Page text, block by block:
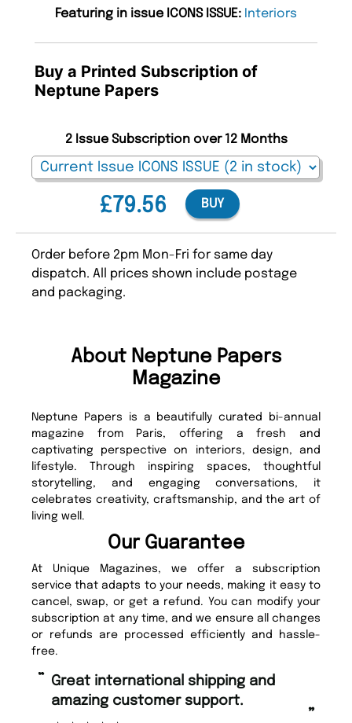
Featuring in issue ICONS ISSUE: Interiors
Buy a Printed Subscription of
Neptune Papers
£79.56
2 Issue Subscription over 12 Months
BUY
Order before 2pm Mon-Fri for same day
dispatch. All prices shown include postage
and packaging.
About Neptune Papers
Magazine
Neptune Papers is a beautifully curated bi-annual
magazine from Paris, offering a fresh and
captivating perspective on interiors, design, and
lifestyle. Through inspiring spaces, thoughtful
storytelling, and engaging conversations, it
celebrates creativity, craftsmanship, and the art of
living well.
Our Guarantee
At Unique Magazines, we offer a subscription
service that adapts to your needs, making it easy to
cancel, swap, or get a refund. You can modify your
subscription at any time, and we ensure all changes
or refunds are processed efficiently and hassle-
free.
“
”
Great international shipping and
amazing customer support.